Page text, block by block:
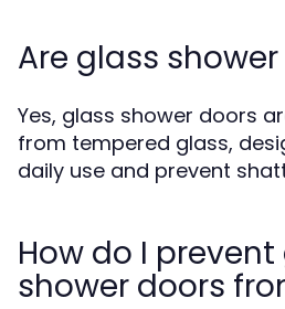
Are glass
Yes, glass shower doors
from tempered glass,
daily use and prevent
How do I
shower doors